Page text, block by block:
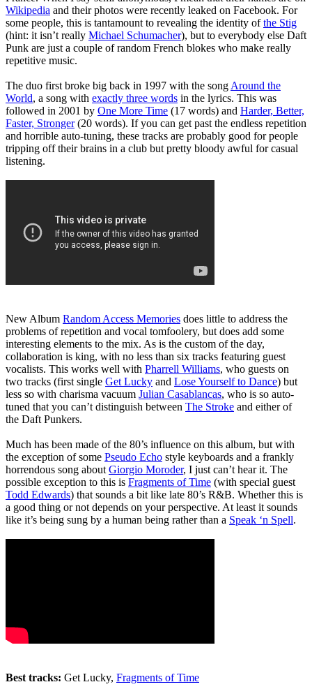
Wikipedia and their photos were recently leaked on Facebook. For
some people, this is tantamount to revealing the identity ofthe Stig
(hint: it isn’t really Michael Schumacher), but to everybody else Daft
Punk are just a couple of random French blokes who make really
repetitive music.
The duo first broke big back in 1997 with the songAround the
World, a song with exactly three words in the lyrics. This was
followed in 2001 by One More Time (17 words) and Harder, Better,
Faster, Stronger(20 words). If you can get past the endless repetition
and horrible auto-tuning, these tracks are probably good for people
tripping off their brains in a club but pretty bloody awful for casual
listening.
New Album Random Access Memories does little to address the
problems of repetition and vocal tomfoolery, but does add some
interesting elements to the mix. As is the custom of the day,
collaboration is king, with no less than six tracks featuring guest
vocalists. This works well with Pharrell Williams, who guests on
two tracks (first single Get Lucky and Lose Yourself to Dance) but
less so with charisma vacuum Julian Casablancas, who is so auto-
tuned that you can’t distinguish between The Stroke and either of
the Daft Punkers.
Much has been made of the 80’s influence on this album, but with
the exception of some Pseudo Echo style keyboards and a frankly
horrendous song aboutGiorgio Moroder, I just can’t hear it. The
possible exception to this is Fragments of Time (with special guest
Todd Edwards) that sounds a bit like late 80’s R&B. Whether this is
a good thing or not depends on your perspective. At least it sounds
like it’s being sung by a human being rather than a Speak ‘n Spell.
Best tracks: Get Lucky, Fragments of Time